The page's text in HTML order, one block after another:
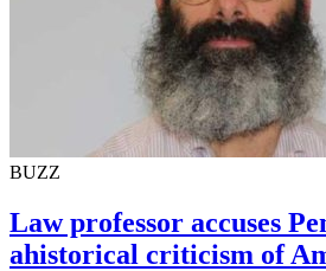
BUZZ
Law professor accuses
ahistorical criticism of